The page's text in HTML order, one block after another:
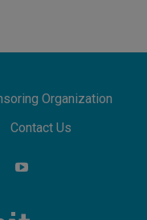
his four-day
alongside Dalits
Organization
Contact Us